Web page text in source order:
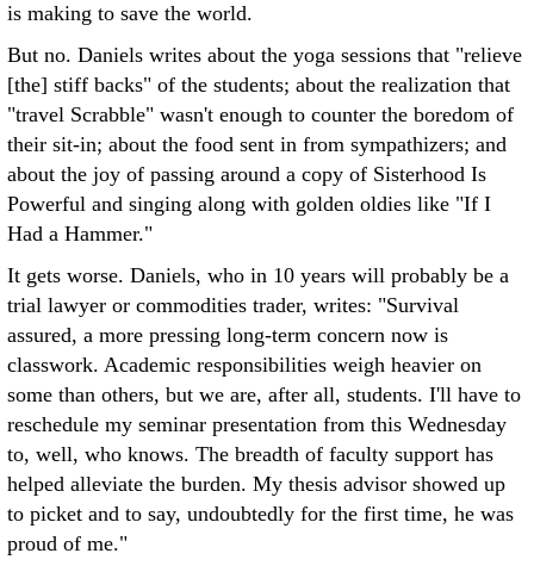
is making to save the world.
But no. Daniels writes about the yoga sessions that "relieve
[the] stiff backs" of the students; about the realization that
"travel Scrabble" wasn't enough to counter the boredom of
their sit-in; about the food sent in from sympathizers; and
about the joy of passing around a copy of Sisterhood Is
Powerful and singing along with golden oldies like "If I
Had a Hammer."
It gets worse. Daniels, who in 10 years will probably be a
trial lawyer or commodities trader, writes: "Survival
assured, a more pressing long-term concern now is
classwork. Academic responsibilities weigh heavier on
some than others, but we are, after all, students. I'll have to
reschedule my seminar presentation from this Wednesday
to, well, who knows. The breadth of faculty support has
helped alleviate the burden. My thesis advisor showed up
to picket and to say, undoubtedly for the first time, he was
proud of me."